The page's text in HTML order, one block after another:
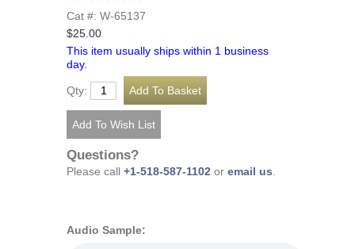
Cat #: W-65137
$25.00
This item usually ships within 1 business
day.
Qty:
Questions?
Please call +1-518-587-1102 or email us.
Audio Sample: